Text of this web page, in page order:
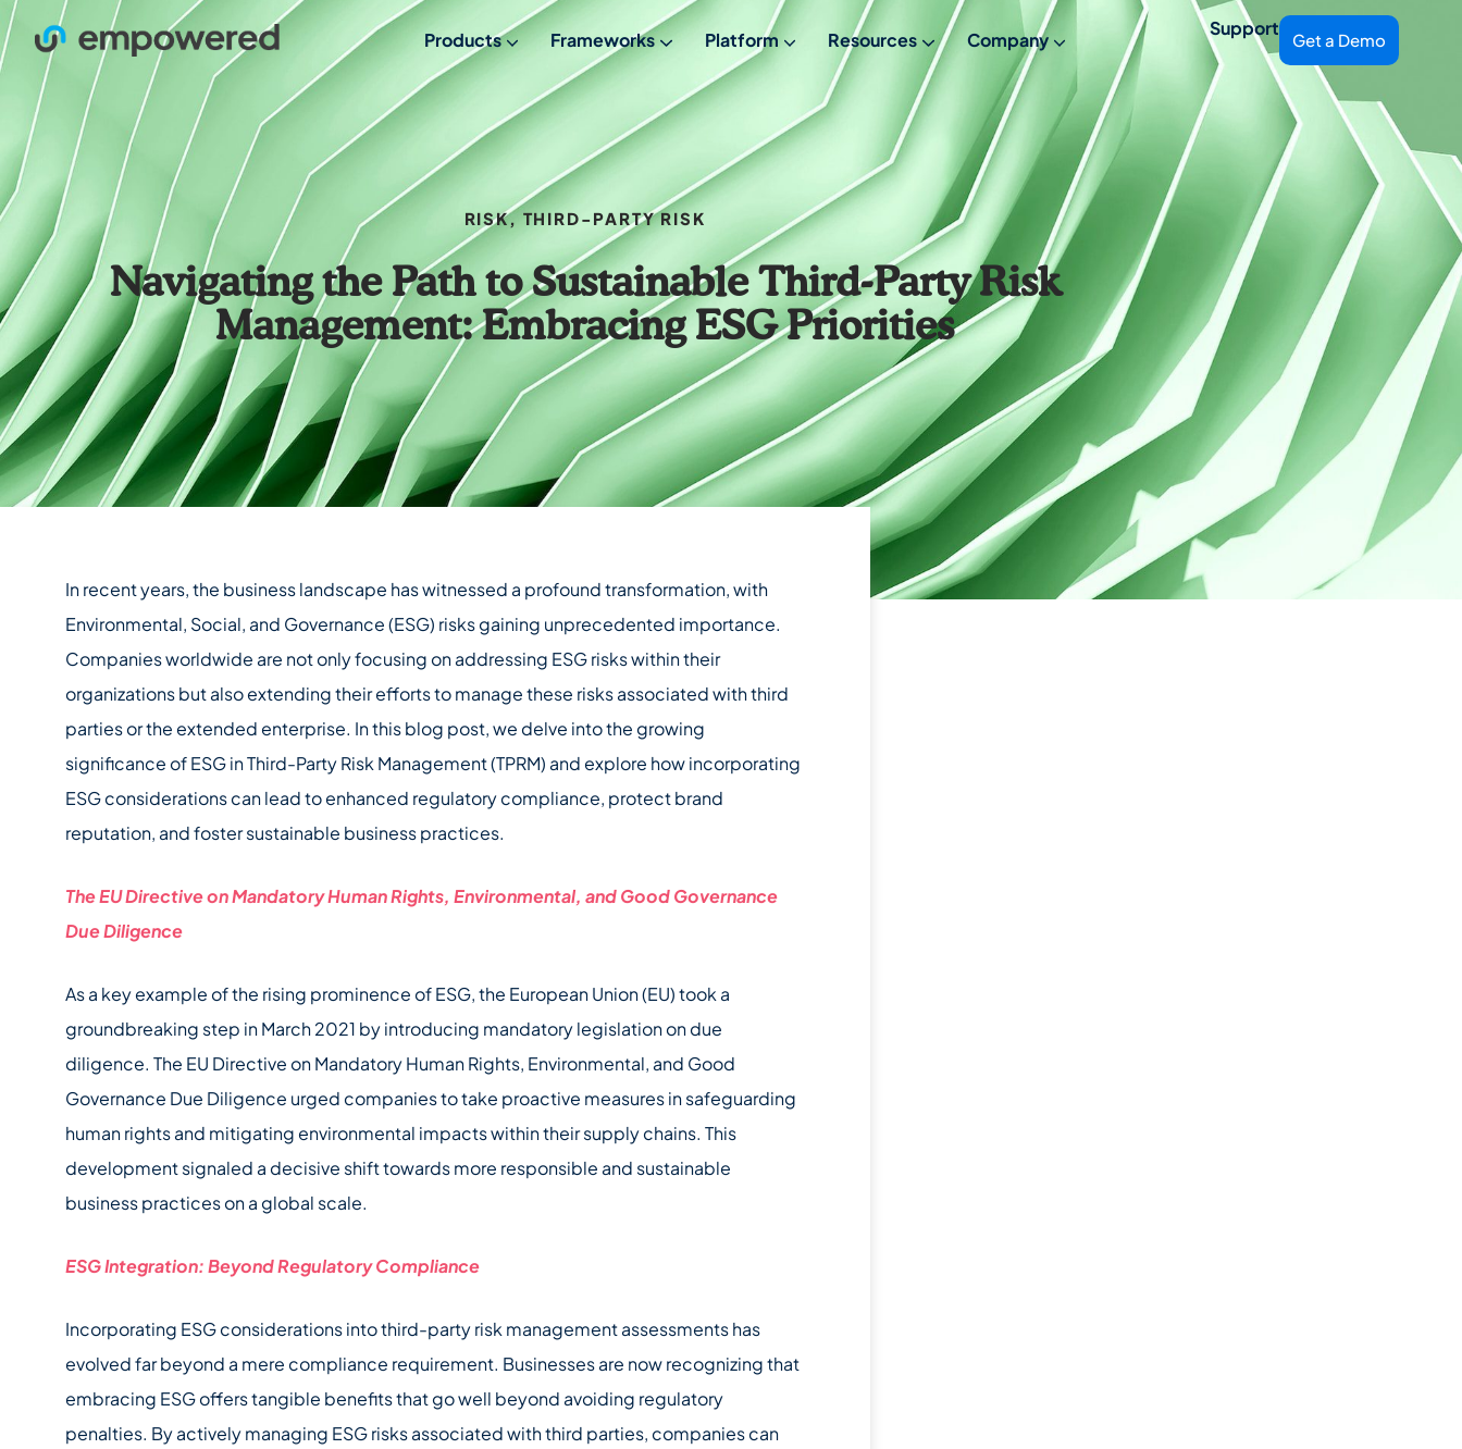
Products Frameworks Platform Resources Company
Support
Get a Demo
RISK, THIRD-PARTY RISK
Navigating the Path to Sustainable Third-Party Risk
Management: Embracing ESG Priorities
In recent years, the business landscape has witnessed a profound transformation, with
Environmental, Social, and Governance (ESG) risks gaining unprecedented importance.
Companies worldwide are not only focusing on addressing ESG risks within their
organizations but also extending their efforts to manage these risks associated with third
parties or the extended enterprise. In this blog post, we delve into the growing
significance of ESG in Third-Party Risk Management (TPRM) and explore how incorporating
ESG considerations can lead to enhanced regulatory compliance, protect brand
reputation, and foster sustainable business practices.
The EU Directive on Mandatory Human Rights, Environmental, and Good Governance
Due Diligence
As a key example of the rising prominence of ESG, the European Union (EU) took a
groundbreaking step in March 2021 by introducing mandatory legislation on due
diligence. The EU Directive on Mandatory Human Rights, Environmental, and Good
Governance Due Diligence urged companies to take proactive measures in safeguarding
human rights and mitigating environmental impacts within their supply chains. This
development signaled a decisive shift towards more responsible and sustainable
business practices on a global scale.
ESG Integration: Beyond Regulatory Compliance
Incorporating ESG considerations into third-party risk management assessments has
evolved far beyond a mere compliance requirement. Businesses are now recognizing that
embracing ESG offers tangible benefits that go well beyond avoiding regulatory
penalties. By actively managing ESG risks associated with third parties, companies can